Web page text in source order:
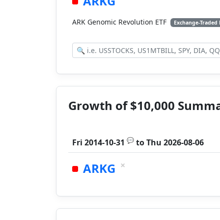
ARK Genomic Revolution ETF
Exchange-Traded
Growth of $10,000
Fri 2014-10-31 💬 toThu 2026-08-06
ARKG ×